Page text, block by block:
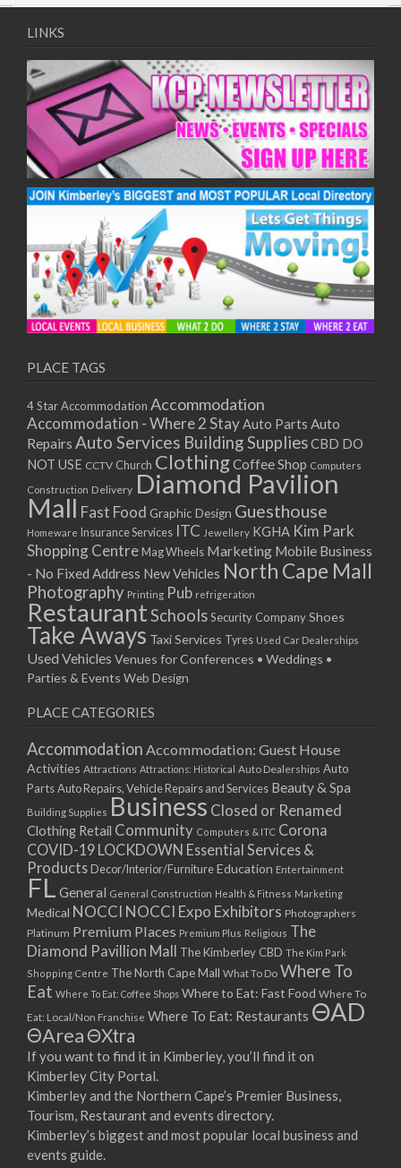
LINKS
PLACE TAGS
4 Star Accommodation Accommodation
Accommodation - Where 2 StayAuto Parts Auto
Repairs Auto Services Building SuppliesCBD DO
NOT USE CCTV Church ClothingCoffee Shop Computers
Construction Delivery Diamond Pavilion
Mall Fast Food Graphic Design Guesthouse
Homeware Insurance Services ITC Jewellery KGHA Kim Park
Shopping Centre Mag Wheels Marketing Mobile Business
- No Fixed Address New Vehicles North Cape Mall
Photography Printing Pub refrigeration
RestaurantSchoolsSecurity CompanyShoes
Take Aways Taxi Services Tyres Used Car Dealerships
Used Vehicles Venues for Conferences • Weddings •
Parties & Events Web Design
PLACE CATEGORIES
Accommodation Accommodation: Guest House
Activities Attractions Attractions: Historical Auto Dealerships Auto
PartsAuto Repairs, Vehicle Repairs and Services Beauty & Spa
Building Supplies Business Closed or Renamed
Clothing Retail Community Computers & ITC Corona
COVID-19 LOCKDOWN Essential Services &
Products Decor/Interior/FurnitureEducation Entertainment
FL General General Construction Health & Fitness Marketing
Medical NOCCI NOCCI Expo Exhibitors Photographers
Platinum Premium Places Premium Plus Religious The
Diamond Pavillion Mall
The Kimberley CBD The Kim Park
Shopping Centre The North Cape Mall What To Do Where To
Eat Where To Eat: Coffee Shops Where to Eat: Fast Food Where To
Eat: Local/Non Franchise Where To Eat: Restaurants ΘAD
ΘAreaΘXtra
If you want to find it in Kimberley, you’ll find it on
Kimberley City Portal.
Kimberley and the Northern Cape’s Premier Business,
Tourism, Restaurant and events directory.
Kimberley’s biggest and most popular local business and
events guide.